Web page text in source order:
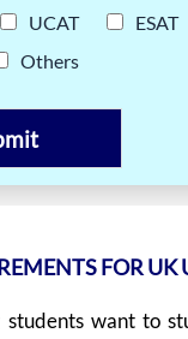
UCAT ESAT
Others
FOR UK
students want to